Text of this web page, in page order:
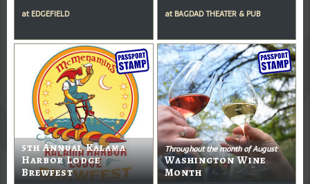
at EDGEFIELD
at BAGDAD THEATER & PUB
5th Annual Kalama
Harbor Lodge
Brewfest
Throughout the month of August
Washington Wine
Month